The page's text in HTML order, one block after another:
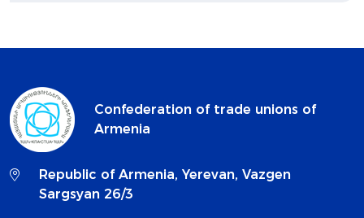
Confederation of trade unions of
Armenia
Republic of Armenia, Yerevan, Vazgen
Sargsyan 26/3